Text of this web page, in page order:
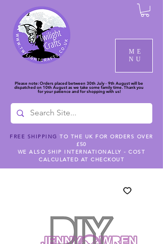
ME
NU
Please note: Orders placed between 30th July - 9th August will be
dispatched on 10th August as we take some family time. Thank you
for your patience and for shopping with us!
FREE SHIPPING TO THE UK FOR ORDERS OVER
£50
WE ALSO SHIP INTERNATIONALLY - COST
CALCULATED AT CHECKOUT